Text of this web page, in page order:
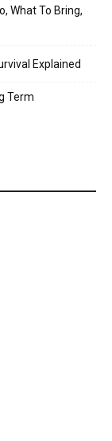
What To Bring,
Explained
Term